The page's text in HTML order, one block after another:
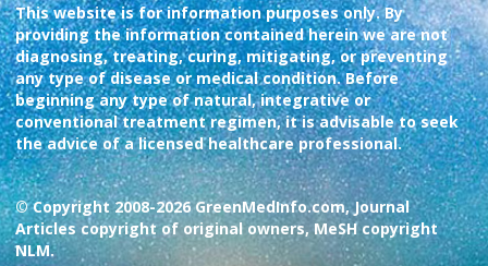
This website is for information purposes only. By
providing the information contained herein we are not
diagnosing, treating, curing, mitigating, or preventing
any type of disease or medical condition. Before
beginning any type of natural, integrative or
conventional treatment regimen, it is advisable to seek
the advice of a licensed healthcare professional.
© Copyright 2008-2026 GreenMedInfo.com, Journal
Articles copyright of original owners, MeSH copyright
NLM.